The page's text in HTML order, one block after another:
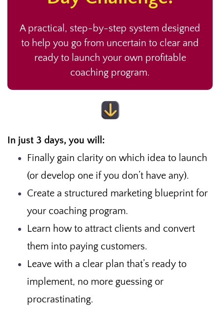
A practical, step-by-step system designed
to help you go from uncertain to clear and
ready to launch your own profitable
coaching program.
In just 3 days, you will:
Finally gain clarity on which idea to launch
(or develop one if you don’t have any).
Create a structured marketing blueprint for
your coaching program.
Learn how to attract clients and convert
them into paying customers.
Leave with a clear plan that’s ready to
implement, no more guessing or
procrastinating.